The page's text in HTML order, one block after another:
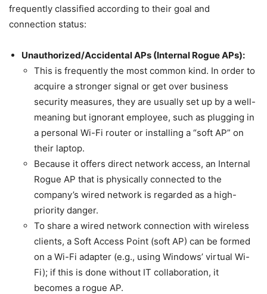
frequently classified according to their goal and
connection status:
Unauthorized/Accidental APs (Internal Rogue APs):
This is frequently the most common kind. In order to
acquire a stronger signal or get over business
security measures, they are usually set up by a well-
meaning but ignorant employee, such as plugging in
a personal Wi-Fi router or installing a “soft AP” on
their laptop.
Because it offers direct network access, an Internal
Rogue AP that is physically connected to the
company’s wired network is regarded as a high-
priority danger.
To share a wired network connection with wireless
clients, a Soft Access Point (soft AP) can be formed
on a Wi-Fi adapter (e.g., using Windows’ virtual Wi-
Fi); if this is done without IT collaboration, it
becomes a rogue AP.